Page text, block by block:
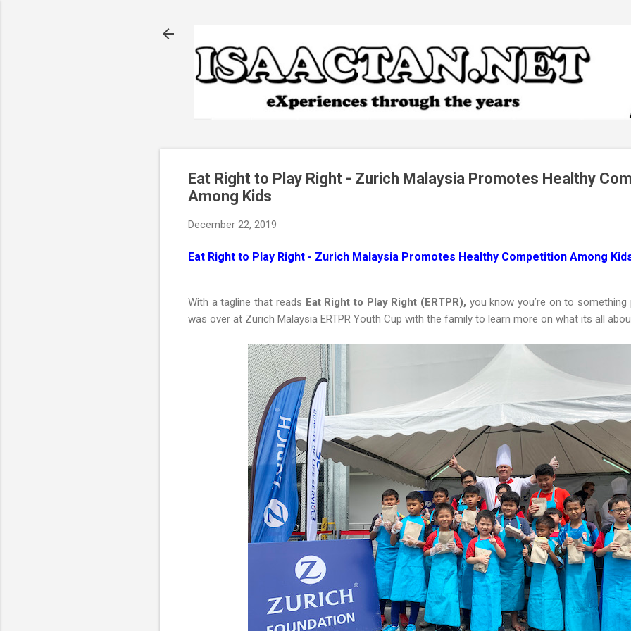
Eat Right to Play Right - Zurich Malaysia Promotes Healthy
Among Kids
December 22, 2019
Eat Right to Play Right - Zurich Malaysia Promotes Healthy Competition Among
With a tagline that reads Eat Right to Play Right (ERTPR), you know you’re on to
was over at Zurich Malaysia ERTPR Youth Cup with the family to learn more on what its all